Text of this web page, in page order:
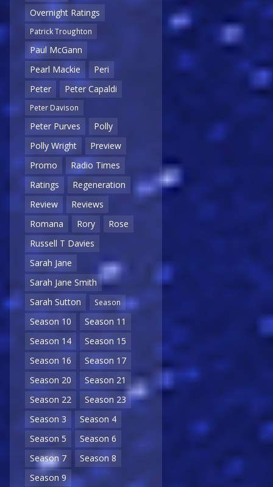
Overnight Ratings
Patrick Troughton
Paul McGann
Pearl Mackie
Peri
Peter
Peter Capaldi
Peter Davison
Peter Purves
Polly
Polly Wright
Preview
Promo
Radio Times
Ratings
Regeneration
Review
Reviews
Romana
Rory
Rose
Russell T Davies
Sarah Jane
Sarah Jane Smith
Sarah Sutton
Season
Season 10
Season 11
Season 14
Season 15
Season 16
Season 17
Season 20
Season 21
Season 22
Season 23
Season 3
Season 4
Season 5
Season 6
Season 7
Season 8
Season 9